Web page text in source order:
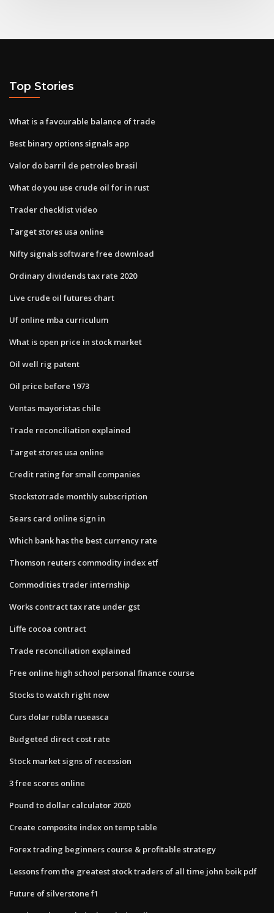
Top Stories
What is a favourable balance of trade
Best binary options signals app
Valor do barril de petroleo brasil
What do you use crude oil for in rust
Trader checklist video
Target stores usa online
Nifty signals software free download
Ordinary dividends tax rate 2020
Live crude oil futures chart
Uf online mba curriculum
What is open price in stock market
Oil well rig patent
Oil price before 1973
Ventas mayoristas chile
Trade reconciliation explained
Target stores usa online
Credit rating for small companies
Stockstotrade monthly subscription
Sears card online sign in
Which bank has the best currency rate
Thomson reuters commodity index etf
Commodities trader internship
Works contract tax rate under gst
Liffe cocoa contract
Trade reconciliation explained
Free online high school personal finance course
Stocks to watch right now
Curs dolar rubla ruseasca
Budgeted direct cost rate
Stock market signs of recession
3 free scores online
Pound to dollar calculator 2020
Create composite index on temp table
Forex trading beginners course & profitable strategy
Lessons from the greatest stock traders of all time john boik pdf
Future of silverstone f1